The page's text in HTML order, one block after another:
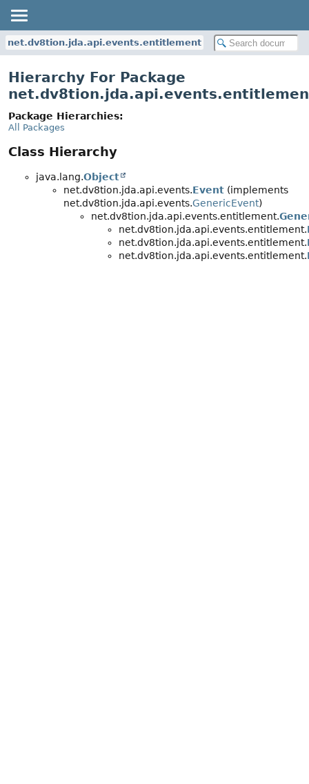
net.dv8tion.jda.api.events.entitlement
Hierarchy For Package
Package Hierarchies:
All Packages
Class Hierarchy
java.lang.Object
net.dv8tion.jda.api.events.Event (implements
net.dv8tion.jda.api.events.GenericEvent)
net.dv8tion.jda.api.events.entitlement.
net.dv8tion.jda.api.events.entitlement.
net.dv8tion.jda.api.events.entitlement.
net.dv8tion.jda.api.events.entitlement.